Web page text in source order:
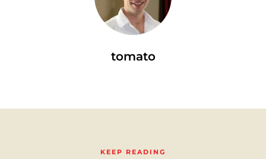
tomato
KEEP READING